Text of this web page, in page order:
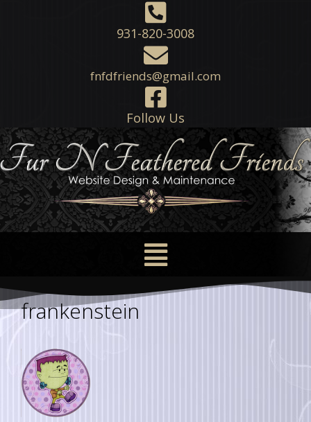
931-820-3008
fnfdfriends@gmail.com
Follow Us
frankenstein